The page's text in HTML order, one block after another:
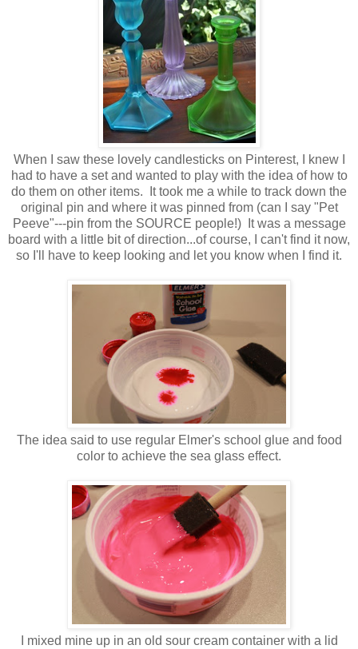
When I saw these lovely candlesticks on Pinterest, I knew I
had to have a set and wanted to play with the idea of how to
do them on other items. It took me a while to track down the
original pin and where it was pinned from (can I say "Pet
Peeve"---pin from the SOURCE people!) It was a message
board with a little bit of direction...of course, I can't find it now,
so I'll have to keep looking and let you know when I find it.
The idea said to use regular Elmer's school glue and food
color to achieve the sea glass effect.
I mixed mine up in an old sour cream container with a lid